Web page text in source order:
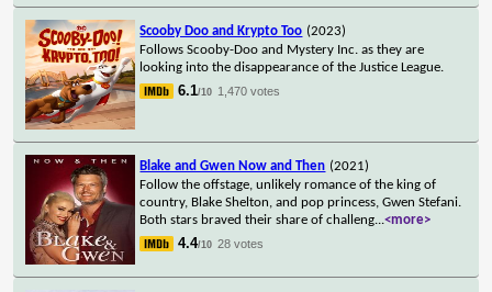
Scooby Doo and Krypto Too (2023)
Follows Scooby-Doo and Mystery Inc. as they are
looking into the disappearance of the Justice League.
6.1/10 1,470 votes
Blake and Gwen Now and Then (2021)
Follow the offstage, unlikely romance of the king of
country, Blake Shelton, and pop princess, Gwen Stefani.
Both stars braved their share of challeng...<more>
4.4/10 28 votes